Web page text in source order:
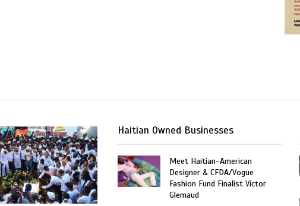
Haitian Owned Businesses
Meet Haitian-American
Designer & CFDA/Vogue
Fashion Fund Finalist Victor
Glemaud